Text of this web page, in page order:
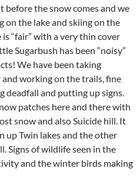
before the snow comes and we
on the lake and skiing on the
is “fair” with a very thin cover
Sugarbush has been “noisy”
We have been taking
working on the trails, fine
deadfall and putting up signs.
patches here and there with
snow and also Suicide hill. It
up Twin lakes and the other
Signs of wildlife seen in the
and the winter birds making